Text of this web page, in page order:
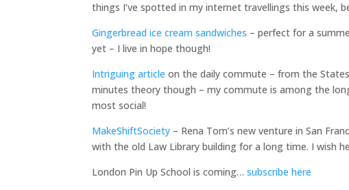
things I’ve spotted in my internet travellings this week,
Gingerbread ice cream sandwiches – perfect for a
yet – I live in hope though!
Intriguing article on the daily commute – from the
minutes theory though – my commute is among the
most social!
MakeShiftSociety – Rena Tom’s new venture in San
with the old Law Library building for a long time. I wish
London Pin Up School is coming…subscribe here